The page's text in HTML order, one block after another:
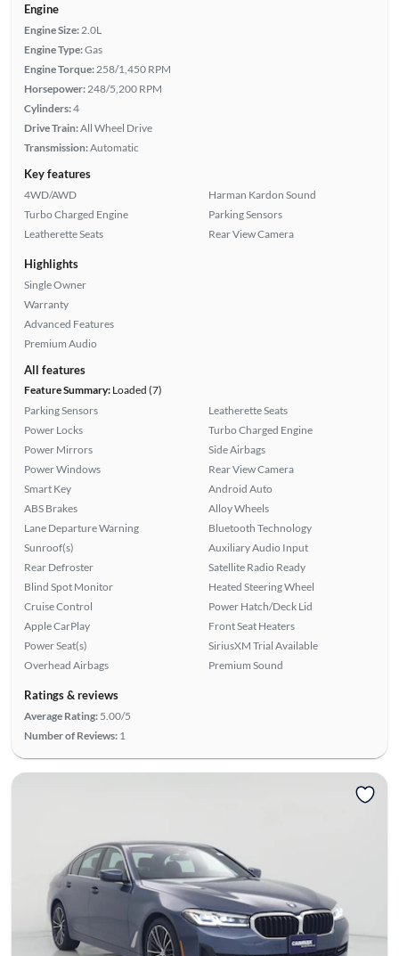
Engine
Engine Size: 2.0L
Engine Type:Gas
Engine Torque: 258/1,450 RPM
Horsepower: 248/5,200 RPM
Cylinders:4
Drive Train:All Wheel Drive
Transmission:Automatic
Key features
4WD/AWD
Turbo Charged Engine
Leatherette Seats
Harman Kardon Sound
Parking Sensors
Rear View Camera
Highlights
Single Owner
Warranty
Advanced Features
Premium Audio
All features
Feature Summary:Loaded (7)
Parking Sensors
Power Locks
Power Mirrors
Power Windows
Smart Key
ABS Brakes
Lane Departure Warning
Sunroof(s)
Rear Defroster
Blind Spot Monitor
Cruise Control
Apple CarPlay
Power Seat(s)
Overhead Airbags
Leatherette Seats
Turbo Charged Engine
Side Airbags
Rear View Camera
Android Auto
Alloy Wheels
Bluetooth Technology
Auxiliary Audio Input
Satellite Radio Ready
Heated Steering Wheel
Power Hatch/Deck Lid
Front Seat Heaters
SiriusXM Trial Available
Premium Sound
Ratings & reviews
Average Rating: 5.00/5
Number of Reviews: 1